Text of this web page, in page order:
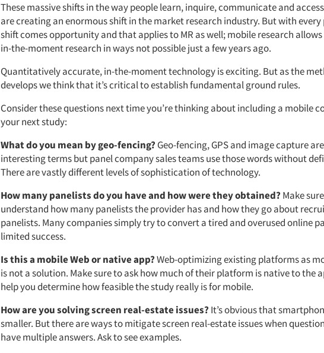
These massive shifts in the way people learn, inquire, communicate and
are creating an enormous shift in the market research industry. But with
shift comes opportunity and that applies to MR as well; mobile research
in-the-moment research in ways not possible just a few years ago.
Quantitatively accurate, in-the-moment technology is exciting. But as the
develops we think that it’s critical to establish fundamental ground rules.
Consider these questions next time you’re thinking about including a mobile
your next study:
What do you mean by geo-fencing? Geo-fencing, GPS and image capture
interesting terms but panel company sales teams use those words without
There are vastly different levels of sophistication of technology.
How many panelists do you have and how were they obtained? Make
understand how many panelists the provider has and how they go about
panelists. Many companies simply try to convert a tired and overused online
limited success.
Is this a mobile Web or native app?Web-optimizing existing platforms as
is not a solution. Make sure to ask how much of their platform is native to the
help you determine how feasible the study really is for mobile.
How are you solving screen real-estate issues? It’s obvious that
smaller. But there are ways to mitigate screen real-estate issues when
have multiple answers. Ask to see examples.